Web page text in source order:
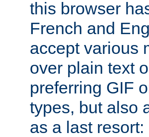
this browser
French and
accept various
over plain text
preferring GIF
types, but also
as a last resort: